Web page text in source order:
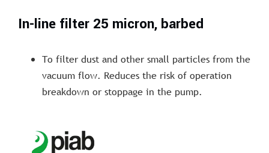
In-line filter 25 micron, barbed
To filter dust and other small particles from the
vacuum flow. Reduces the risk of operation
breakdown or stoppage in the pump.